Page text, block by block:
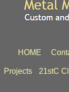
HOME
21stC
Projects